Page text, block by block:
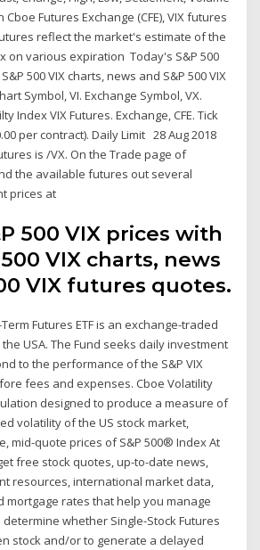
Futures Exchange (CFE), VIX futures
reflect the market's estimate of the
on various expiration Today's S&P 500
500 VIX charts, news and S&P 500 VIX
Symbol, VI. Exchange Symbol, VX.
Index VIX Futures. Exchange, CFE. Tick
per contract). Daily Limit 28 Aug 2018
is /VX. On the Trade page of
the available futures out several
prices at
500 VIX prices with
VIX charts, news
VIX futures quotes.
Futures ETF is an exchange-traded
USA. The Fund seeks daily investment
to the performance of the S&P VIX
fees and expenses. Cboe Volatility
designed to produce a measure of
volatility of the US stock market,
mid-quote prices of S&P 500® Index At
free stock quotes, up-to-date news,
resources, international market data,
mortgage rates that help you manage
whether Single-Stock Futures
stock and/or to generate a delayed